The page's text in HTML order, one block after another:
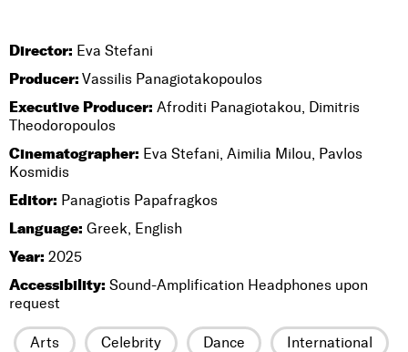
Director: Eva Stefani
Producer: Vassilis Panagiotakopoulos
Executive Producer: Afroditi Panagiotakou, Dimitris
Theodoropoulos
Cinematographer: Eva Stefani, Aimilia Milou, Pavlos
Kosmidis
Editor: Panagiotis Papafragkos
Language: Greek, English
Year: 2025
Accessibility: Sound-Amplification Headphones upon
request
Arts Celebrity Dance International